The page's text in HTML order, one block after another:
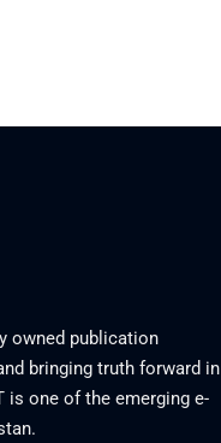
owned publication
bringing truth forward in
is one of the emerging e-